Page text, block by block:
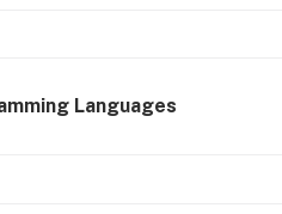
Languages